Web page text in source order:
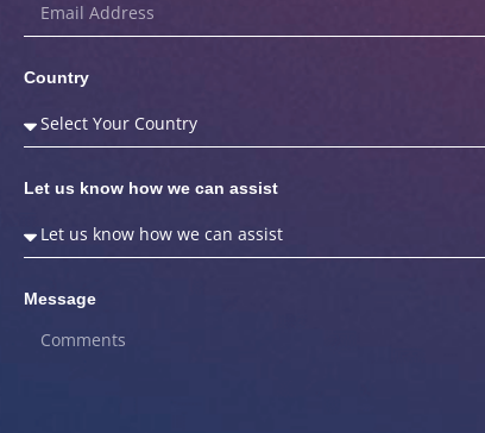
Country
Let us know how we can assist
Message